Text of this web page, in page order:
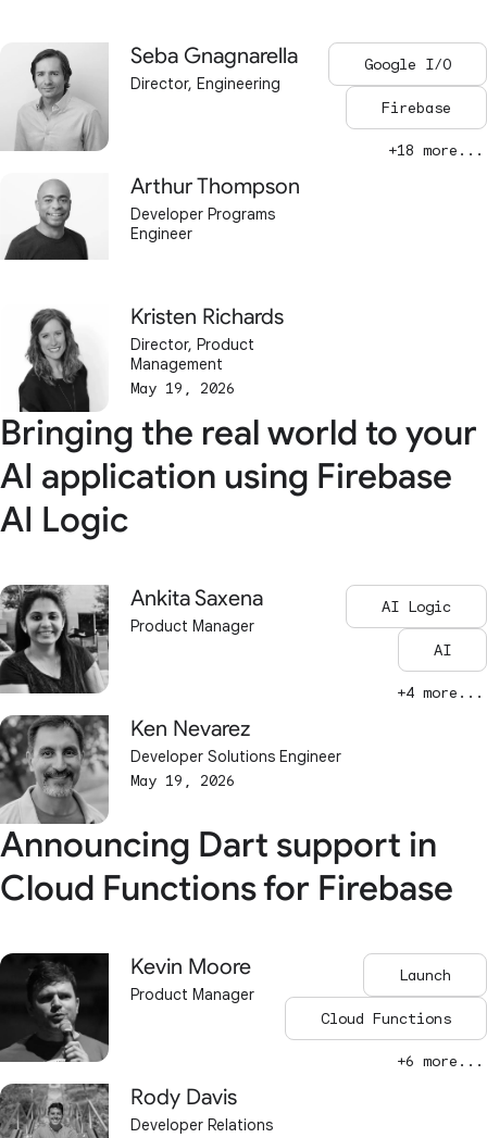
Seba Gnagnarella
Director, Engineering
Arthur Thompson
Developer Programs
Engineer
Kristen Richards
Director, Product
Management
May 19, 2026
Google I/O
Firebase
+18 more...
Bringing the real world to your
AI application using Firebase
AI Logic
Ankita Saxena
Product Manager
Ken Nevarez
Developer Solutions Engineer
May 19, 2026
AI Logic
AI
+4 more...
Announcing Dart support in
Cloud Functions for Firebase
Kevin Moore
Product Manager
Rody Davis
Developer Relations
Launch
Cloud Functions
+6 more...